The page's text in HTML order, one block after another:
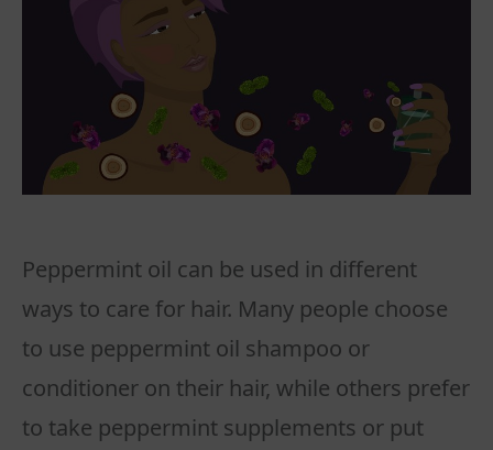
Peppermint oil can be used in different
ways to care for hair. Many people choose
to use peppermint oil shampoo or
conditioner on their hair, while others prefer
to take peppermint supplements or put